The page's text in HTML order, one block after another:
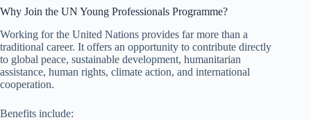
Why Join the UN Young Professionals Programme?
Working for the United Nations provides far more than a
traditional career. It offers an opportunity to contribute directly
to global peace, sustainable development, humanitarian
assistance, human rights, climate action, and international
cooperation.
Benefits include: